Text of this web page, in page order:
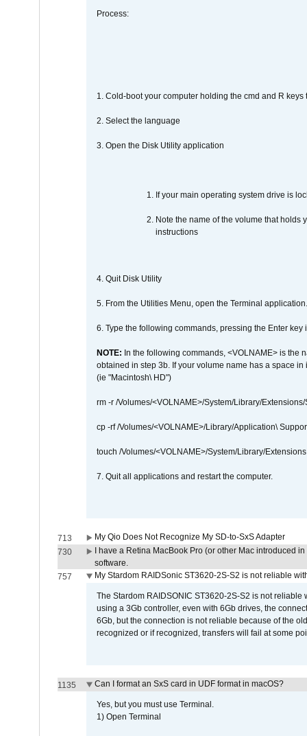
Process:
1. Cold-boot your computer holding the cmd and R
2. Select the language
3. Open the Disk Utility application
If your main operating system drive is
Note the name of the volume that holds
instructions
4. Quit Disk Utility
5. From the Utilities Menu, open the Terminal application.
6. Type the following commands, pressing the Enter
NOTE: In the following commands, <VOLNAME> is the
obtained in step 3b. If your volume name has a space
(ie "Macintosh\ HD")
rm -r /Volumes/<VOLNAME>/System/Library/
cp -rf /Volumes/<VOLNAME>/Library/Application\
touch /Volumes/<VOLNAME>/System/Library/Extensions
7. Quit all applications and restart the computer.
713
My Qio Does Not Recognize My SD-to-SxS Adapter
730
I have a Retina MacBook Pro (or other Mac introduced
software.
757
My Stardom RAIDSonic ST3620-2S-S2 is not reliable
The Stardom RAIDSONIC ST3620-2S-S2 is not
using a 3Gb controller, even with 6Gb drives, the
6Gb, but the connection is not reliable because of the
recognized or if recognized, transfers will fail at some
1135 Can I format an SxS card in UDF format in macOS?
Yes, but you must use Terminal.
1) Open Terminal